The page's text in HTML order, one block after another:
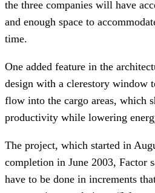
the three companies will have
and enough space to
time.
One added feature in the
design with a clerestory window
flow into the cargo areas, which
productivity while lowering
The project, which started in
completion in June 2003, Factor
have to be done in increments